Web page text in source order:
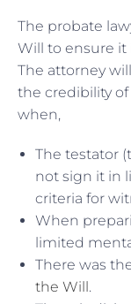
The probate
Will to ensure it
The attorney
the credibility of
when,
The testator
not sign it in
criteria for
When
limited
There was
the Will.